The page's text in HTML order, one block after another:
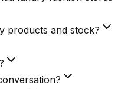
products and stock?